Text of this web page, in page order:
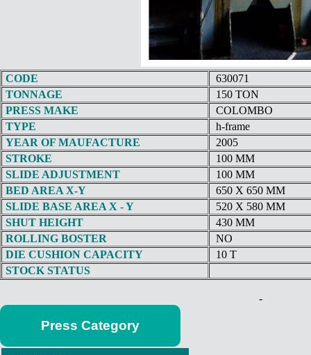
CODE
630071
TONNAGE
150 TON
PRESS MAKE
COLOMBO
TYPE
h-frame
YEAR OF MAUFACTURE
2005
STROKE
100 MM
SLIDE ADJUSTMENT
100 MM
BED AREA X-Y
650 X 650 MM
SLIDE BASE AREA X - Y
520 X 580 MM
SHUT HEIGHT
430 MM
ROLLING BOSTER
NO
DIE CUSHION CAPACITY
10 T
STOCK STATUS
-
Press Category